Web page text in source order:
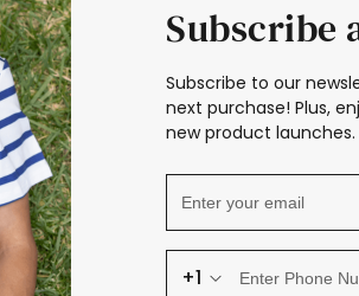
Subscribe
Subscribe to our
next purchase! Plus,
new product
+1